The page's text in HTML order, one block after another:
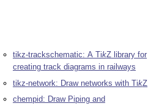
tikz-trackschematic: A TikZ library for
creating track diagrams in railways
tikz-network: Draw networks with TikZ
chempid: Draw Piping and